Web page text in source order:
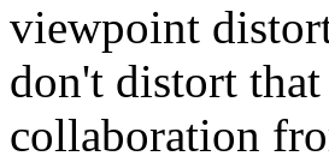
viewpoint
don't distort
collaboration